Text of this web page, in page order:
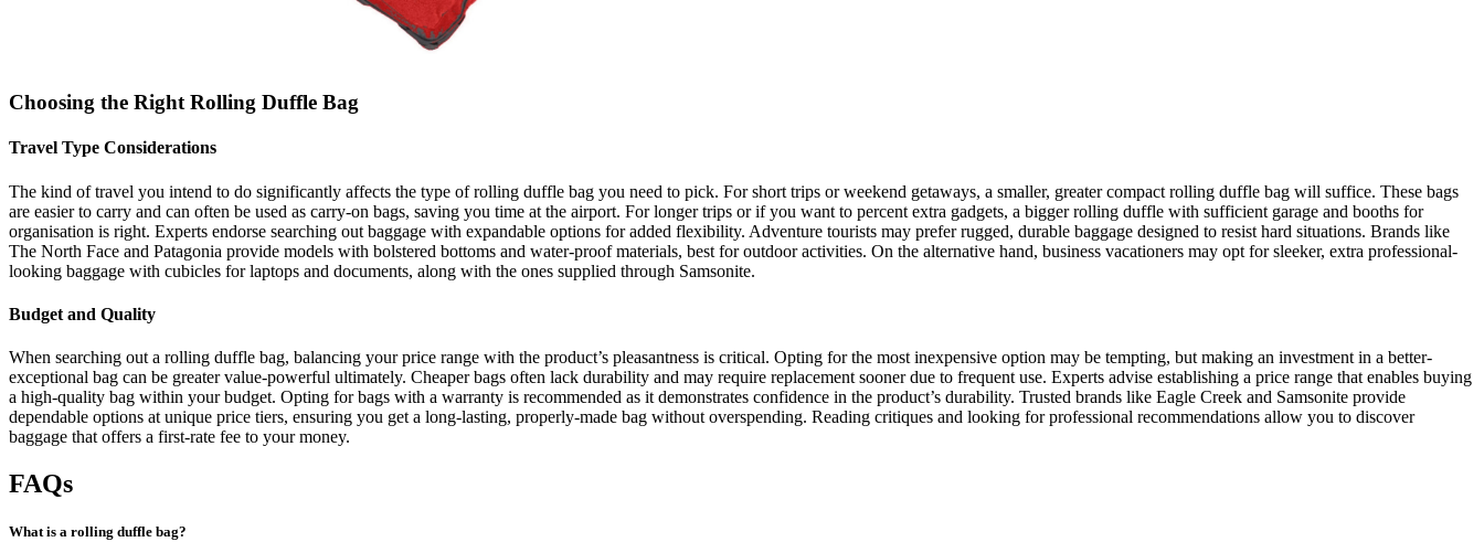
Choosing the Right Rolling Duffle Bag
Travel Type Considerations
The kind of travel you intend to do significantly affects the type of rolling duffle bag you need to pick. For short trips or weekend getaways, a smaller, greater compact rolling duffle bag will suffice. These bags
are easier to carry and can often be used as carry-on bags, saving you time at the airport. For longer trips or if you want to percent extra gadgets, a bigger rolling duffle with sufficient garage and booths for
organisation is right. Experts endorse searching out baggage with expandable options for added flexibility. Adventure tourists may prefer rugged, durable baggage designed to resist hard situations. Brands like
The North Face and Patagonia provide models with bolstered bottoms and water-proof materials, best for outdoor activities. On the alternative hand, business vacationers may opt for sleeker, extra professional-
looking baggage with cubicles for laptops and documents, along with the ones supplied through Samsonite.
Budget and Quality
When searching out a rolling duffle bag, balancing your price range with the product’s pleasantness is critical. Opting for the most inexpensive option may be tempting, but making an investment in a better-
exceptional bag can be greater value-powerful ultimately. Cheaper bags often lack durability and may require replacement sooner due to frequent use. Experts advise establishing a price range that enables buying
a high-quality bag within your budget. Opting for bags with a warranty is recommended as it demonstrates confidence in the product’s durability. Trusted brands like Eagle Creek and Samsonite provide
dependable options at unique price tiers, ensuring you get a long-lasting, properly-made bag without overspending. Reading critiques and looking for professional recommendations allow you to discover
baggage that offers a first-rate fee to your money.
FAQs
What is a rolling duffle bag?